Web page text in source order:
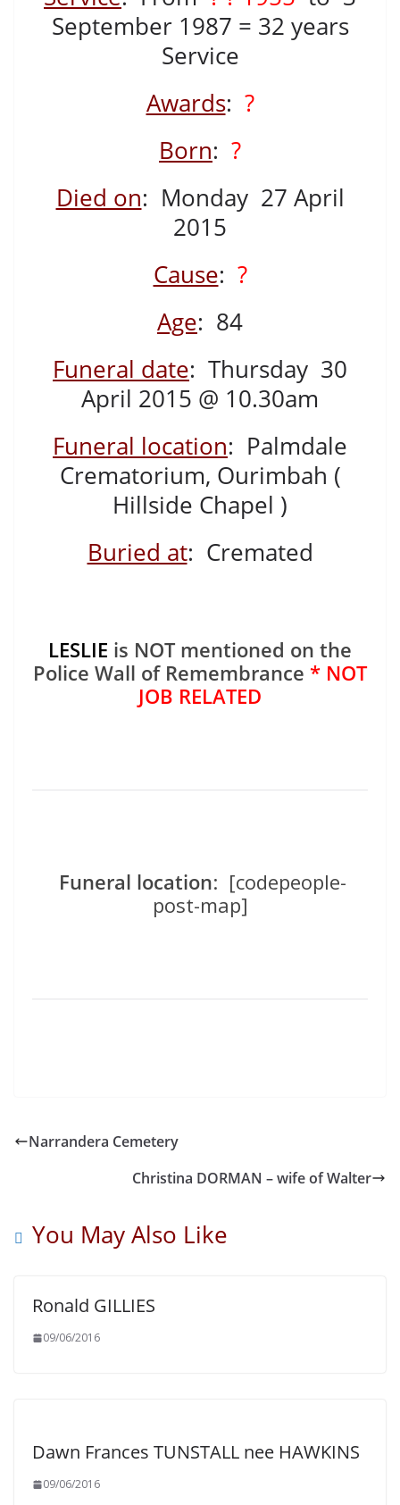
September 1987 = 32 years
Service
Awards: ?
Born: ?
Died on: Monday 27 April
2015
Cause: ?
Age: 84
Funeral date: Thursday 30
April 2015 @ 10.30am
Funeral location: Palmdale
Crematorium, Ourimbah (
Hillside Chapel )
Buried at: Cremated
LESLIE is NOT mentioned on the
Police Wall of Remembrance * NOT
JOB RELATED
Funeral location: [codepeople-
post-map]
Narrandera Cemetery
Christina DORMAN – wife of Walter
You May Also Like
Ronald GILLIES
09/06/2016
Dawn Frances TUNSTALL nee HAWKINS
09/06/2016